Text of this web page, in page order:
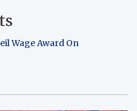
Wage Award On